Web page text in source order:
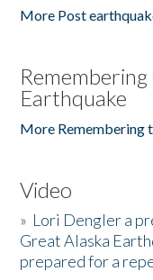
More Post
Earthquake
More Remembering
Video
» Lori Dengler a
Great Alaska
prepared for a